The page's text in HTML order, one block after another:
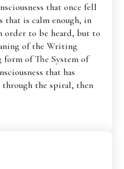
that once fell
that is calm enough, in
order to be heard, but to
of the Writing
form of The System of
that has
through the spiral, then